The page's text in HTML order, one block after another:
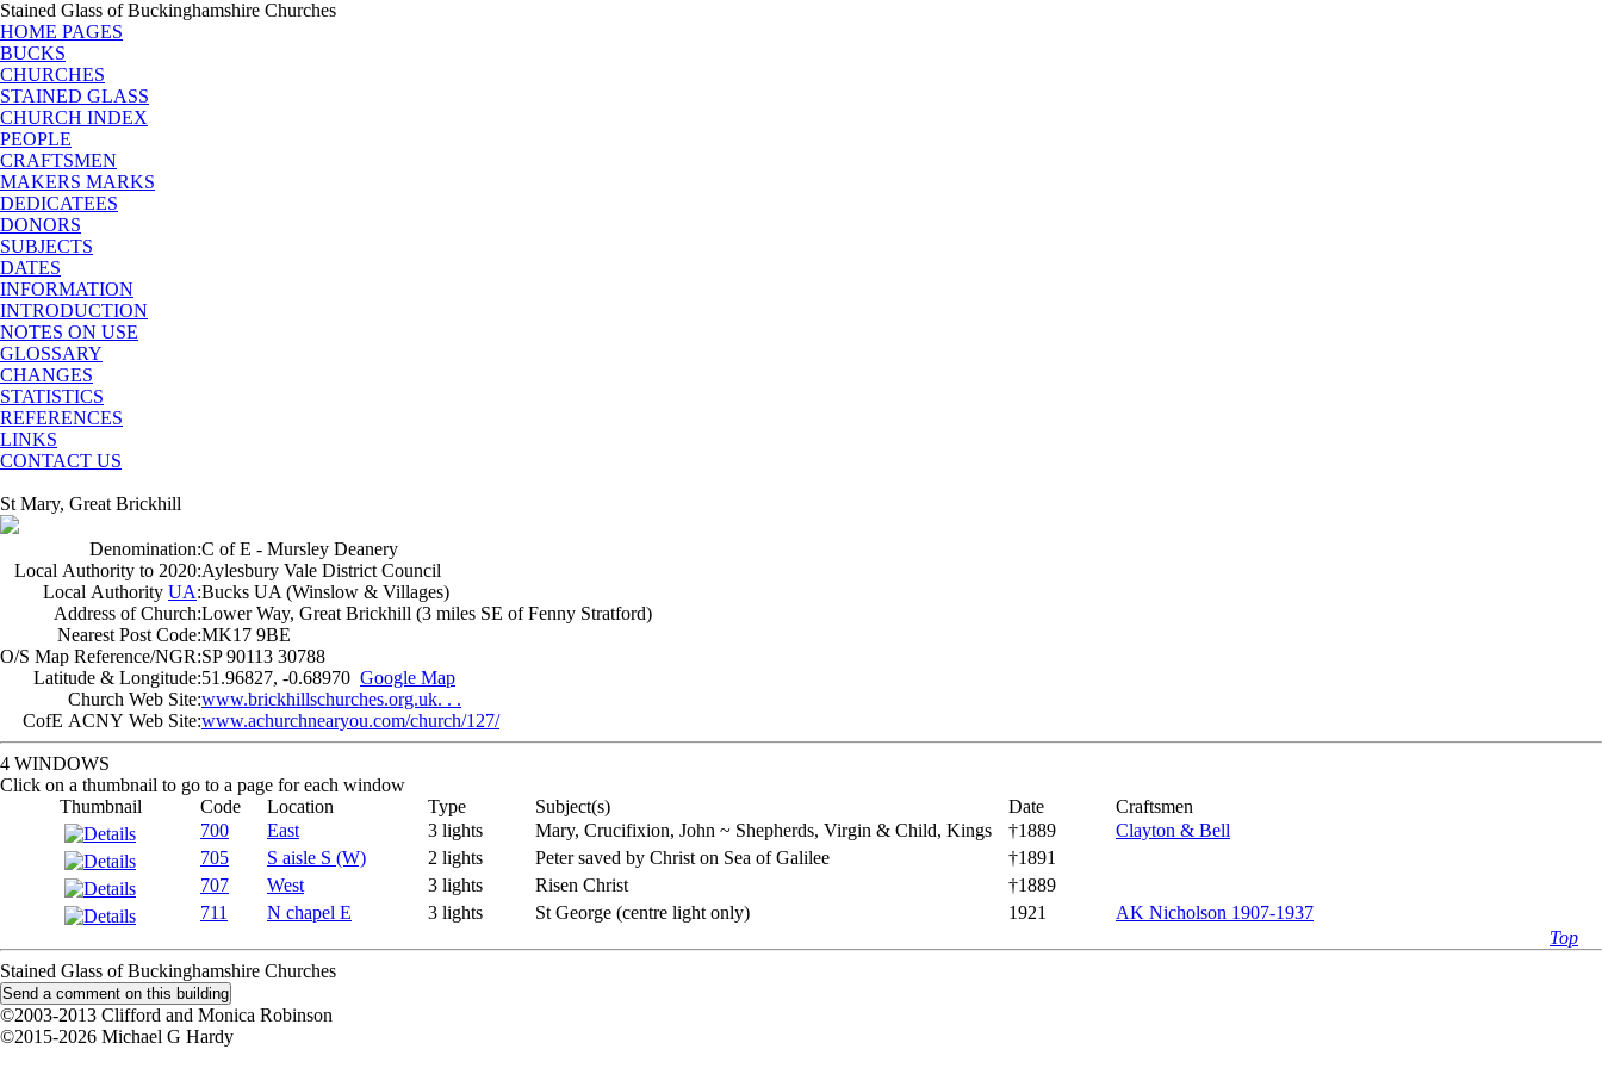
Stained Glass of Buckinghamshire Churches
HOME PAGES
BUCKS
CHURCHES
STAINED GLASS
CHURCH INDEX
PEOPLE
CRAFTSMEN
MAKERS MARKS
DEDICATEES
DONORS
SUBJECTS
DATES
INFORMATION
INTRODUCTION
NOTES ON USE
GLOSSARY
CHANGES
STATISTICS
REFERENCES
LINKS
CONTACT US
St Mary, Great Brickhill
Denomination:C of E - Mursley Deanery
Local Authority to 2020:Aylesbury Vale District Council
Local Authority UA:Bucks UA (Winslow & Villages)
Address of Church:Lower Way, Great Brickhill (3 miles SE of Fenny Stratford)
Nearest Post Code:MK17 9BE
O/S Map Reference/NGR:SP 90113 30788
Latitude & Longitude:51.96827, -0.68970 Google Map
Church Web Site:www.brickhillschurches.org.uk. . .
CofE ACNY Web Site:www.achurchnearyou.com/church/127/
4 WINDOWS
Click on a thumbnail to go to a page for each window
Thumbnail
Code Location Type Subject(s) Date
Craftsmen
700
East 3 lights Mary, Crucifixion, John ~ Shepherds, Virgin & Child, Kings †1889
Clayton & Bell
705
S aisle S (W) 2 lights Peter saved by Christ on Sea of Galilee
†1891
707
West 3 lights Risen Christ
†1889
711
N chapel E 3 lights St George (centre light only) 1921
AK Nicholson 1907-1937
Top
Stained Glass of Buckinghamshire Churches
©2003-2013 Clifford and Monica Robinson
©2015-2026 Michael G Hardy